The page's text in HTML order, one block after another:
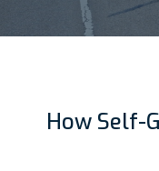
How Self-